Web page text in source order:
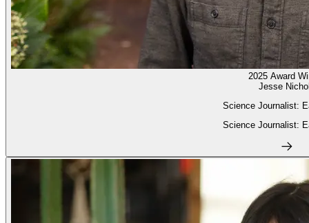
2025 Award
Jesse
Science Journalist:
Science Journalist: